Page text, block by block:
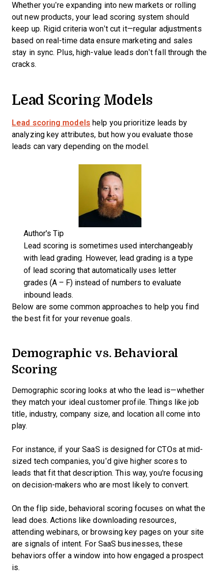
Whether you’re expanding into new markets or rolling
out new products, your lead scoring system should
keep up. Rigid criteria won’t cut it—regular adjustments
based on real-time data ensure marketing and sales
stay in sync. Plus, high-value leads don’t fall through the
cracks.
Lead Scoring Models
Lead scoring models help you prioritize leads by
analyzing key attributes, but how you evaluate those
leads can vary depending on the model.
Author's Tip
Lead scoring is sometimes used interchangeably
with lead grading. However, lead grading is a type
of lead scoring that automatically uses letter
grades (A – F) instead of numbers to evaluate
inbound leads.
Below are some common approaches to help you find
the best fit for your revenue goals.
Demographic vs. Behavioral
Scoring
Demographic scoring looks at who the lead is—whether
they match your ideal customer profile. Things like job
title, industry, company size, and location all come into
play.
For instance, if your SaaS is designed for CTOs at mid-
sized tech companies, you’d give higher scores to
leads that fit that description. This way, you're focusing
on decision-makers who are most likely to convert.
On the flip side, behavioral scoring focuses on what the
lead does. Actions like downloading resources,
attending webinars, or browsing key pages on your site
are signals of intent. For SaaS businesses, these
behaviors offer a window into how engaged a prospect
is.